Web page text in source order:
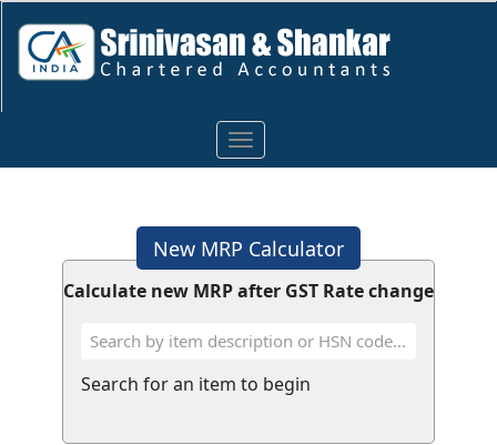
Toggle
navigation
New MRP Calculator
Calculate new MRP after GST Rate change
Search for an item to begin